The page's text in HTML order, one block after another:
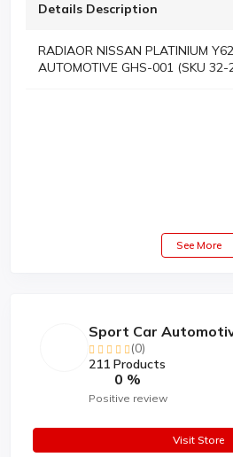
Details Description
RADIAOR NISSAN PLATINIUM
AUTOMOTIVE GHS-001 (SKU 32-
See More
Sport Car
(0)
211 Products
0 %
Positive review
Visit Store